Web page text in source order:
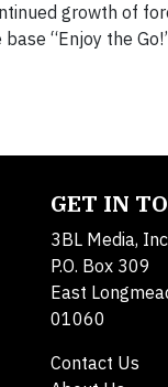
growth of
“Enjoy the
GET IN
3BL Media,
P.O. Box 309
East
01060
Contact Us